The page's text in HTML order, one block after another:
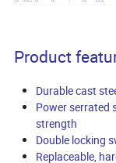
8910 10"/250mm 250 250 1 46/44 61x26x28
Product
Durable cast
Power serrated
strength
Double locking
Replaceable,